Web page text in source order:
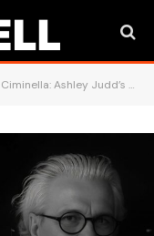
Ashley Judd’s father in focus